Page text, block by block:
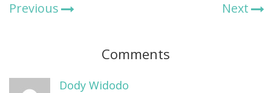
Previous Next
Comments
Dody Widodo